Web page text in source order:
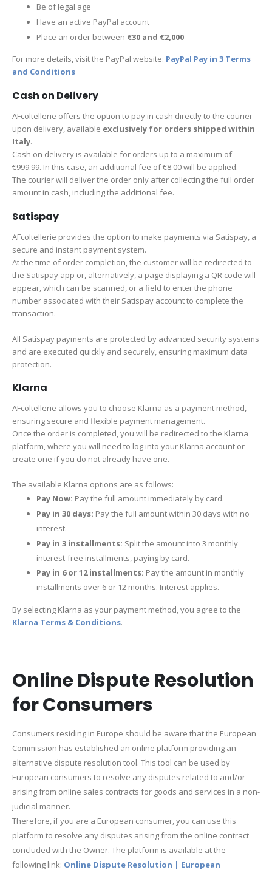
Be of legal age
Have an active PayPal account
Place an order between €30 and €2,000
For more details, visit the PayPal website: PayPal Pay in 3 Terms
and Conditions
Cash on Delivery
AFcoltellerie offers the option to pay in cash directly to the courier
upon delivery, available exclusively for orders shipped within
Italy.
Cash on delivery is available for orders up to a maximum of
€999.99. In this case, an additional fee of €8.00 will be applied.
The courier will deliver the order only after collecting the full order
amount in cash, including the additional fee.
Satispay
AFcoltellerie provides the option to make payments via Satispay, a
secure and instant payment system.
At the time of order completion, the customer will be redirected to
the Satispay app or, alternatively, a page displaying a QR code will
appear, which can be scanned, or a field to enter the phone
number associated with their Satispay account to complete the
transaction.
All Satispay payments are protected by advanced security systems
and are executed quickly and securely, ensuring maximum data
protection.
Klarna
AFcoltellerie allows you to choose Klarna as a payment method,
ensuring secure and flexible payment management.
Once the order is completed, you will be redirected to the Klarna
platform, where you will need to log into your Klarna account or
create one if you do not already have one.
The available Klarna options are as follows:
Pay Now: Pay the full amount immediately by card.
Pay in 30 days: Pay the full amount within 30 days with no
interest.
Pay in 3 installments: Split the amount into 3 monthly
interest-free installments, paying by card.
Pay in 6 or 12 installments: Pay the amount in monthly
installments over 6 or 12 months. Interest applies.
By selecting Klarna as your payment method, you agree to the
Klarna Terms & Conditions.
Online Dispute Resolution
for Consumers
Consumers residing in Europe should be aware that the European
Commission has established an online platform providing an
alternative dispute resolution tool. This tool can be used by
European consumers to resolve any disputes related to and/or
arising from online sales contracts for goods and services in a non-
judicial manner.
Therefore, if you are a European consumer, you can use this
platform to resolve any disputes arising from the online contract
concluded with the Owner. The platform is available at the
following link: Online Dispute Resolution | European